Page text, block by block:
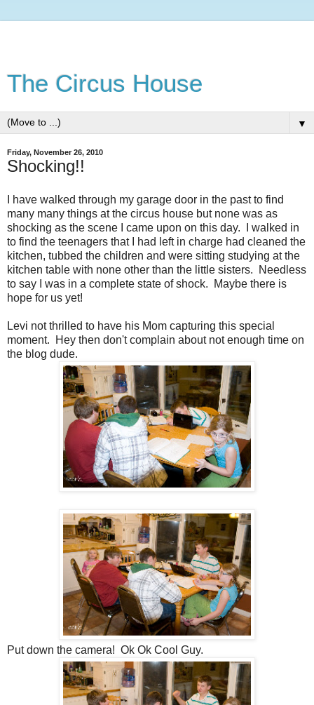
The Circus House
▼
Friday, November 26, 2010
Shocking!!
I have walked through my garage door in the past to find
many many things at the circus house but none was as
shocking as the scene I came upon on this day. I walked in
to find the teenagers that I had left in charge had cleaned the
kitchen, tubbed the children and were sitting studying at the
kitchen table with none other than the little sisters. Needless
to say I was in a complete state of shock. Maybe there is
hope for us yet!
Levi not thrilled to have his Mom capturing this special
moment. Hey then don't complain about not enough time on
the blog dude.
Put down the camera! Ok Ok Cool Guy.